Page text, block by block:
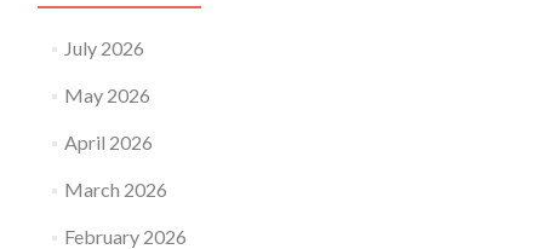
July 2026
May 2026
April 2026
March 2026
February 2026